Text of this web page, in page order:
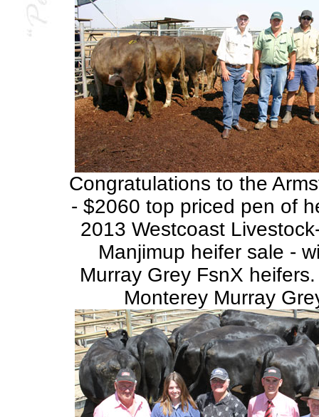
Congratulations to the
- $2060 top priced pen of
2013 Westcoast
Manjimup heifer sale -
Murray Grey FsnX
Monterey Murray